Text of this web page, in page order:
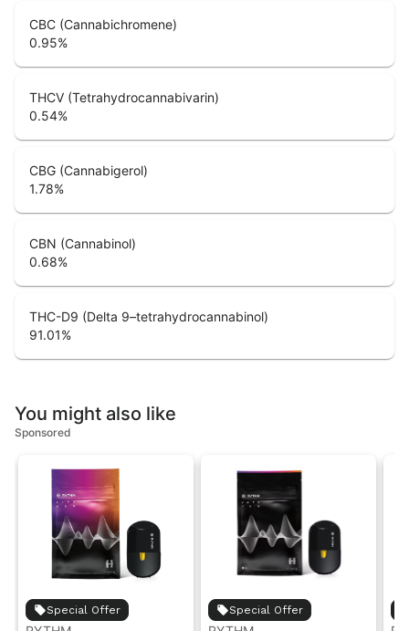
CBC (Cannabichromene)
0.95%
THCV (Tetrahydrocannabivarin)
0.54%
CBG (Cannabigerol)
1.78%
CBN (Cannabinol)
0.68%
THC-D9 (Delta 9–tetrahydrocannabinol)
91.01%
You might also like
Sponsored
Special Offer Special Offer